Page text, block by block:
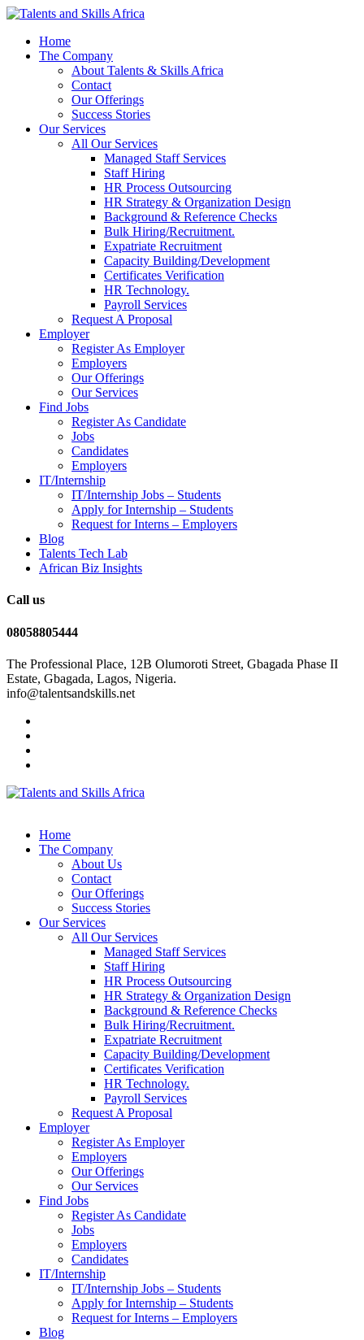
Home
The Company
About Talents & Skills Africa
Contact
Our Offerings
Success Stories
Our Services
All Our Services
Managed Staff Services
Staff Hiring
HR Process Outsourcing
HR Strategy & Organization Design
Background & Reference Checks
Bulk Hiring/Recruitment.
Expatriate Recruitment
Capacity Building/Development
Certificates Verification
HR Technology.
Payroll Services
Request A Proposal​
Employer
Register As Employer
Employers
Our Offerings
Our Services
Find Jobs
Register As Candidate
Jobs
Candidates
Employers
IT/Internship
IT/Internship Jobs – Students​
Apply for Internship – Students
Request for Interns – Employers
Blog
Talents Tech Lab
African Biz Insights
Call us
08058805444
The Professional Place, 12B Olumoroti Street, Gbagada Phase II
Estate, Gbagada, Lagos, Nigeria.
info@talentsandskills.net
Home
The Company
About Us
Contact
Our Offerings
Success Stories
Our Services
All Our Services
Managed Staff Services
Staff Hiring
HR Process Outsourcing
HR Strategy & Organization Design
Background & Reference Checks
Bulk Hiring/Recruitment.
Expatriate Recruitment
Capacity Building/Development
Certificates Verification
HR Technology.
Payroll Services
Request A Proposal​
Employer
Register As Employer
Employers
Our Offerings
Our Services
Find Jobs
Register As Candidate
Jobs
Employers
Candidates
IT/Internship
IT/Internship Jobs – Students​
Apply for Internship – Students
Request for Interns – Employers
Blog